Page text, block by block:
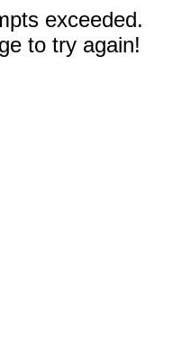
exceeded.
to try again!